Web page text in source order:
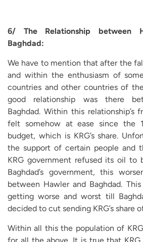
6/ The Relationship between
Baghdad:
We have to mention that after the
and within the enthusiasm of
countries and other countries of
good relationship was there
Baghdad. Within this relationship’s
felt somehow at ease since the
budget, which is KRG’s share.
the support of certain people and
KRG government refused its oil to
Baghdad’s government, this
between Hawler and Baghdad.
getting worse and worst till
decided to cut sending KRG’s share
Within all this the population of